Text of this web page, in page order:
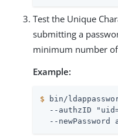
Test the Unique
submitting a
minimum number
Example:
$ bin/
--authzID
--newPassword